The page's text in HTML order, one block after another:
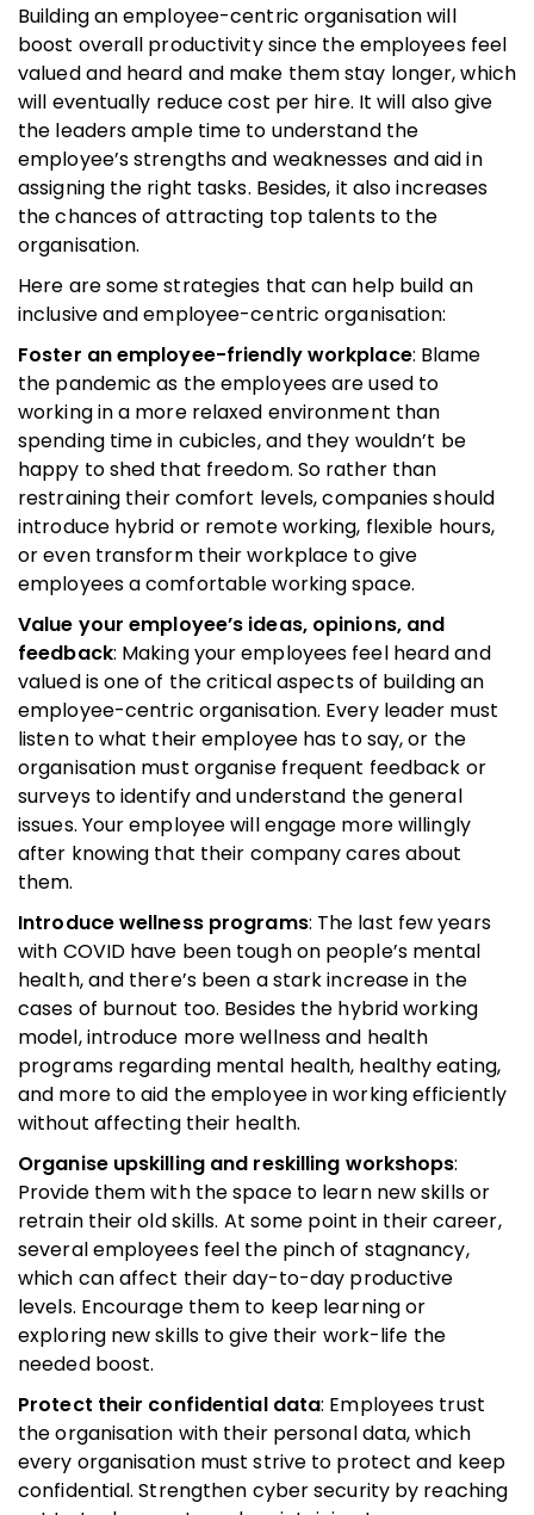
Building an employee-centric organisation will
boost overall productivity since the employees feel
valued and heard and make them stay longer, which
will eventually reduce cost per hire. It will also give
the leaders ample time to understand the
employee’s strengths and weaknesses and aid in
assigning the right tasks. Besides, it also increases
the chances of attracting top talents to the
organisation.
Here are some strategies that can help build an
inclusive and employee-centric organisation:
Foster an employee-friendly workplace: Blame
the pandemic as the employees are used to
working in a more relaxed environment than
spending time in cubicles, and they wouldn’t be
happy to shed that freedom. So rather than
restraining their comfort levels, companies should
introduce hybrid or remote working, flexible hours,
or even transform their workplace to give
employees a comfortable working space.
Value your employee’s ideas, opinions, and
feedback: Making your employees feel heard and
valued is one of the critical aspects of building an
employee-centric organisation. Every leader must
listen to what their employee has to say, or the
organisation must organise frequent feedback or
surveys to identify and understand the general
issues. Your employee will engage more willingly
after knowing that their company cares about
them.
Introduce wellness programs: The last few years
with COVID have been tough on people’s mental
health, and there’s been a stark increase in the
cases of burnout too. Besides the hybrid working
model, introduce more wellness and health
programs regarding mental health, healthy eating,
and more to aid the employee in working efficiently
without affecting their health.
Organise upskilling and reskilling workshops:
Provide them with the space to learn new skills or
retrain their old skills. At some point in their career,
several employees feel the pinch of stagnancy,
which can affect their day-to-day productive
levels. Encourage them to keep learning or
exploring new skills to give their work-life the
needed boost.
Protect their confidential data: Employees trust
the organisation with their personal data, which
every organisation must strive to protect and keep
confidential. Strengthen cyber security by reaching